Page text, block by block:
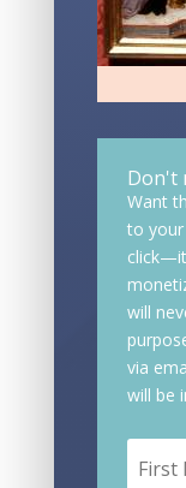
Don't
Want
to your
will
via
will be